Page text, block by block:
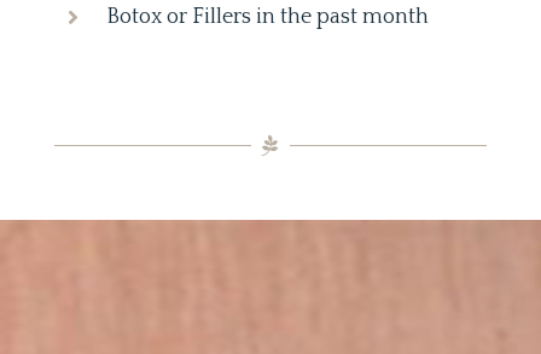
Botox or Fillers in the past month